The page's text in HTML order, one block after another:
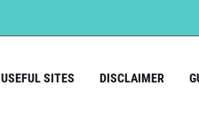
USEFUL SITES DISCLAIMER